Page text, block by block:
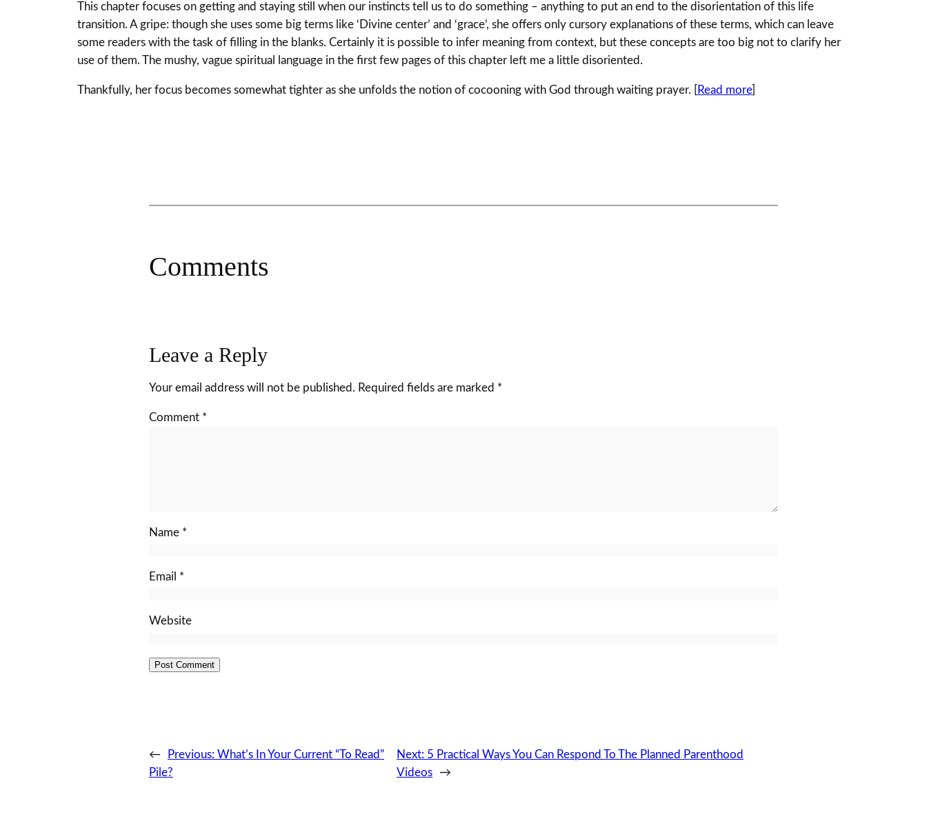
This chapter focuses on getting and staying still when our instincts tell us to do something – anything to put an end to the disorientation of this life
transition. A gripe: though she uses some big terms like ‘Divine center’ and ‘grace’, she offers only cursory explanations of these terms, which can leave
some readers with the task of filling in the blanks. Certainly it is possible to infer meaning from context, but these concepts are too big not to clarify her
use of them. The mushy, vague spiritual language in the first few pages of this chapter left me a little disoriented.
Thankfully, her focus becomes somewhat tighter as she unfolds the notion of cocooning with God through waiting prayer. [ Read more]
Comments
Leave a Reply
Your email address will not be published. Required fields are marked *
Comment *
Name *
Email *
Website
← Previous: What’s In Your Current “To Read”
Pile?
Next: 5 Practical Ways You Can Respond To The Planned Parenthood
Videos
→